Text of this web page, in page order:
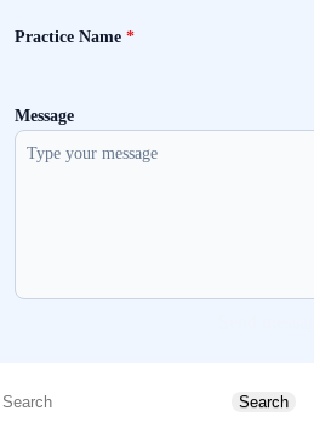
Practice Name *
Message
Search Search